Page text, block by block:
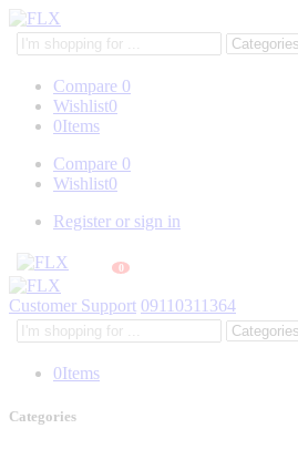
Search
here
Compare 0
Wishlist0
0Items
Compare 0
Wishlist0
Register or sign in
0
Customer Support 09110311364
Search
here
0Items
Categories